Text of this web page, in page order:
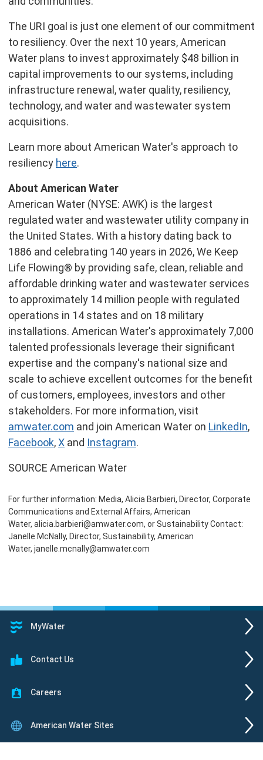
The URI goal is just one element of our commitment
to resiliency. Over the next 10 years, American
Water plans to invest approximately $48 billion in
capital improvements to our systems, including
infrastructure renewal, water quality, resiliency,
technology, and water and wastewater system
acquisitions.
Learn more about American Water's approach to
resiliency here.
About American Water
American Water (NYSE: AWK) is the largest
regulated water and wastewater utility company in
the United States. With a history dating back to
1886 and celebrating 140 years in 2026, We Keep
Life Flowing® by providing safe, clean, reliable and
affordable drinking water and wastewater services
to approximately 14 million people with regulated
operations in 14 states and on 18 military
installations. American Water's approximately 7,000
talented professionals leverage their significant
expertise and the company's national size and
scale to achieve excellent outcomes for the benefit
of customers, employees, investors and other
stakeholders. For more information, visit
amwater.com and join American Water on LinkedIn,
Facebook,X and Instagram.
SOURCE American Water
For further information: Media, Alicia Barbieri, Director, Corporate
Communications and External Affairs, American
Water, alicia.barbieri@amwater.com, or Sustainability Contact:
Janelle McNally, Director, Sustainability, American
Water, janelle.mcnally@amwater.com
MyWater
Contact Us
Careers
American Water Sites